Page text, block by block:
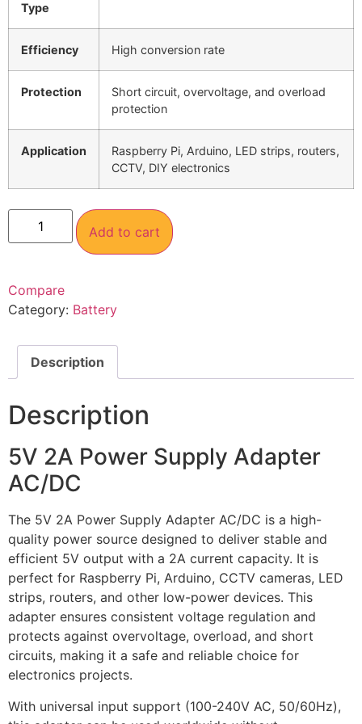
Type
Efficiency High conversion rate
Protection
Short circuit, overvoltage, and overload
protection
Application
Raspberry Pi, Arduino, LED strips, routers,
CCTV, DIY electronics
Add to cart
Compare
Category: Battery
Description
Description
5V 2A Power Supply Adapter
AC/DC
The 5V 2A Power Supply Adapter AC/DC is a high-
quality power source designed to deliver stable and
efficient 5V output with a 2A current capacity. It is
perfect for Raspberry Pi, Arduino, CCTV cameras, LED
strips, routers, and other low-power devices. This
adapter ensures consistent voltage regulation and
protects against overvoltage, overload, and short
circuits, making it a safe and reliable choice for
electronics projects.
With universal input support (100-240V AC, 50/60Hz),